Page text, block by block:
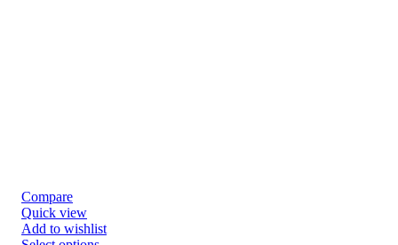
Compare
Quick view
Add to wishlist